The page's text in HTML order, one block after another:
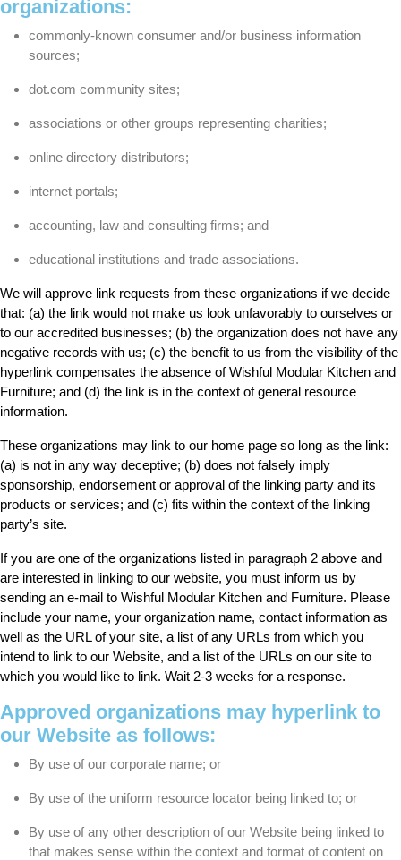
organizations:
commonly-known consumer and/or business information
sources;
dot.com community sites;
associations or other groups representing charities;
online directory distributors;
internet portals;
accounting, law and consulting firms; and
educational institutions and trade associations.
We will approve link requests from these organizations if we decide
that: (a) the link would not make us look unfavorably to ourselves or
to our accredited businesses; (b) the organization does not have any
negative records with us; (c) the benefit to us from the visibility of the
hyperlink compensates the absence of Wishful Modular Kitchen and
Furniture; and (d) the link is in the context of general resource
information.
These organizations may link to our home page so long as the link:
(a) is not in any way deceptive; (b) does not falsely imply
sponsorship, endorsement or approval of the linking party and its
products or services; and (c) fits within the context of the linking
party’s site.
If you are one of the organizations listed in paragraph 2 above and
are interested in linking to our website, you must inform us by
sending an e-mail to Wishful Modular Kitchen and Furniture. Please
include your name, your organization name, contact information as
well as the URL of your site, a list of any URLs from which you
intend to link to our Website, and a list of the URLs on our site to
which you would like to link. Wait 2-3 weeks for a response.
Approved organizations may hyperlink to
our Website as follows:
By use of our corporate name; or
By use of the uniform resource locator being linked to; or
By use of any other description of our Website being linked to
that makes sense within the context and format of content on